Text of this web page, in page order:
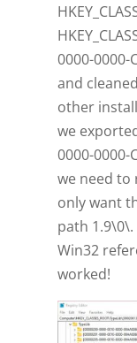
0000-0000-
and
other
we
0000-0000-
we need to
only want
path
Win32
worked!